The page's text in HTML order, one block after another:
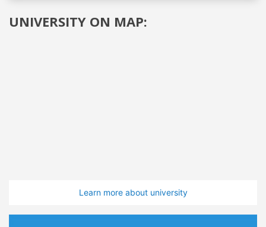
UNIVERSITY ON MAP:
Learn more about university